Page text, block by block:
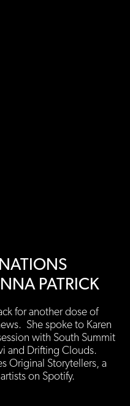
NATIONS
PATRICK
for another dose of
She spoke to Karen
with South Summit
and Drifting Clouds.
Original Storytellers, a
on Spotify.